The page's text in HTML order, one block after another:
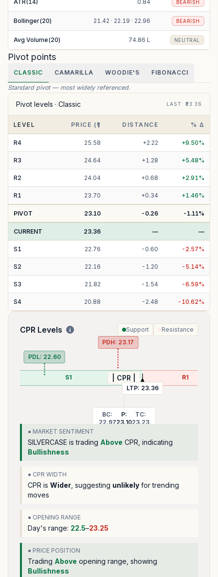
ATR(14) 0.84 BEARISH
Bollinger(20) 21.42 · 22.19 · 22.96 BEARISH
Avg Volume(20) 74.86 L NEUTRAL
Pivot points
CLASSIC CAMARILLA WOODIE'S FIBONACCI
Standard pivot — most widely referenced.
Pivot levels · Classic LAST: ₹23.36
LEVEL PRICE (₹) DISTANCE % Δ
R4 25.58 +2.22 +9.50%
R3 24.64 +1.28 +5.48%
R2 24.04 +0.68 +2.91%
R1 23.70 +0.34 +1.46%
PIVOT 23.10 -0.26 -1.11%
CURRENT 23.36 — —
S1 22.76 - 0.60 - 2.57%
S2 22.16 - 1.20 - 5.14%
S3 21.82 - 1.54 -6.59%
S4 20.88 - 2.48 - 10.62%
CPR Levels Support Resistance
S1 | CPR |
BC:
22.97
P:
23.10
TC:
23.23
R1
LTP: 23.36
PDH: 23.17
PDL: 22.60
● MARKET SENTIMENT
SILVERCASE is trading Above CPR, indicating
Bullishness
● CPR WIDTH
CPR is Wider , suggesting unlikely for trending
moves
● OPENING RANGE
Day's range: 22.5–23.25
● PRICE POSITION
Trading Above opening range , showing
Bullishness